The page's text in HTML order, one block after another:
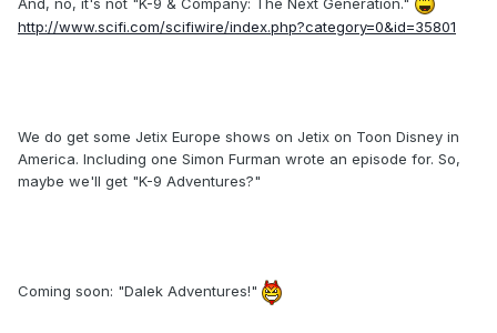
http://www.scifi.com/scifiwire/index.php?category=0&id=35801
We do get some Jetix Europe shows on Jetix on Toon Disney in
America. Including one Simon Furman wrote an episode for. So,
maybe we'll get "K-9 Adventures?"
Coming soon: "Dalek Adventures!"